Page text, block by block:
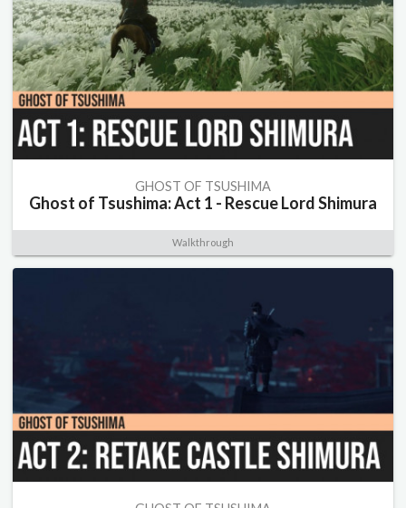
GHOST OF TSUSHIMA
Ghost of Tsushima: Act 1 - Rescue Lord Shimura
Walkthrough